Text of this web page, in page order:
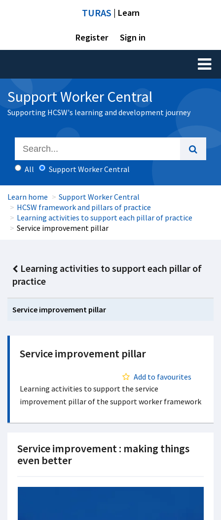
TURAS | Learn
Register Sign in
Toggle
Support Worker Central
Supporting HCSW's learning and development journey
All Support Worker Central
Learn home
Support Worker Central
HCSW framework and pillars of practice
Learning activities to support each pillar of practice
Service improvement pillar
Learning activities to support each pillar of
practice
Service improvement pillar
Service improvement pillar
Add to favourites
Learning activities to support the service
improvement pillar of the support worker framework
Service improvement : making things
even better